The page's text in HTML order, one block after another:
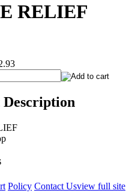
RELIEF
Policy Contact Usview full site